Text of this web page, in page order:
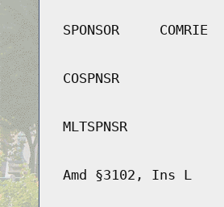
SPONSOR COMRIE
COSPNSR
MLTSPNSR
Amd §3102, Ins L